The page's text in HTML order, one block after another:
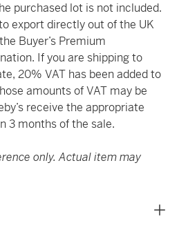
purchased lot is not included.
export directly out of the UK
Buyer’s Premium
If you are shipping to
20% VAT has been added to
amounts of VAT may be
receive the appropriate
3 months of the sale.
only. Actual item may